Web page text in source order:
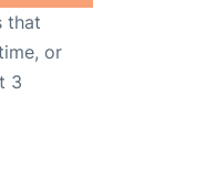
that
or
3